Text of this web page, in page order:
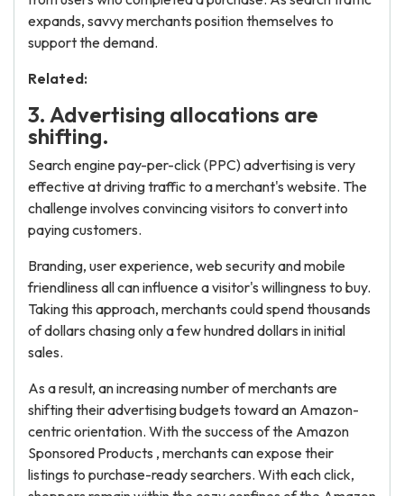
expands, savvy merchants position themselves to
support the demand.
Related:
3. Advertising allocations are
shifting.
Search engine pay-per-click (PPC) advertising is very
effective at driving traffic to a merchant's website. The
challenge involves convincing visitors to convert into
paying customers.
Branding, user experience, web security and mobile
friendliness all can influence a visitor's willingness to buy.
Taking this approach, merchants could spend thousands
of dollars chasing only a few hundred dollars in initial
sales.
As a result, an increasing number of merchants are
shifting their advertising budgets toward an Amazon-
centric orientation. With the success of the Amazon
Sponsored Products , merchants can expose their
listings to purchase-ready searchers. With each click,